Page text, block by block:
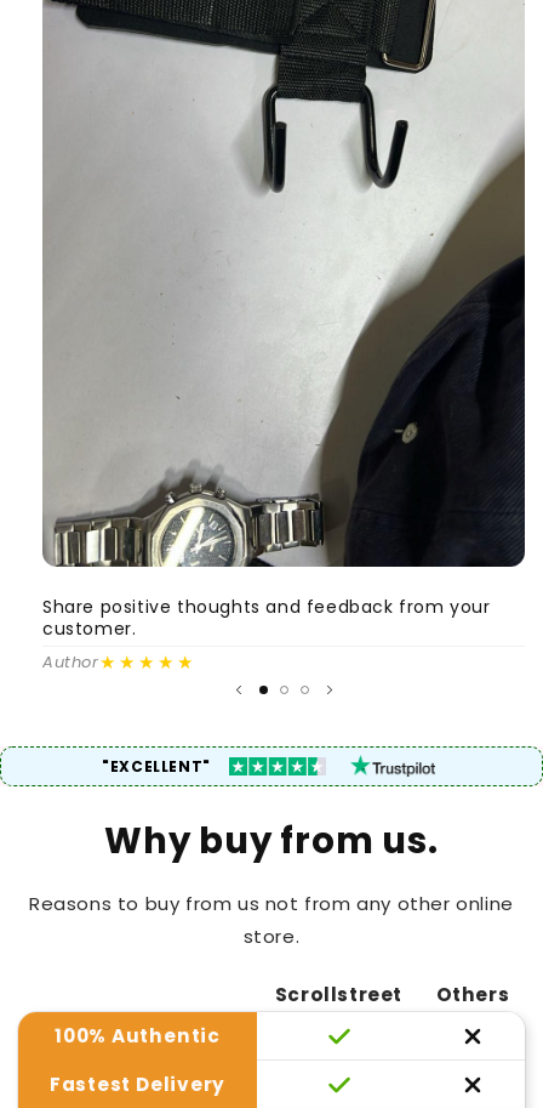
Share positive thoughts and feedback from your
customer.
Author★★★★★
"EXCELLENT"
Why buy from us.
Reasons to buy from us not from any other online
store.
Scrollstreet
Others
100% Authentic
Fastest Delivery